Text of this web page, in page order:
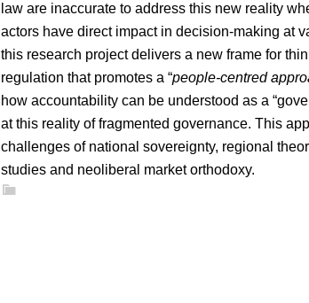
law are inaccurate to address this new reality
actors have direct impact in decision-making at
this research project delivers a new frame for
regulation that promotes a “people-centred
how accountability can be understood as a
at this reality of fragmented governance. This
challenges of national sovereignty, regional
studies and neoliberal market orthodoxy.